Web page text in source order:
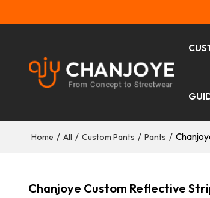
Home / All / Custom Pants / Pants /
Chanjoye Custom Reflective